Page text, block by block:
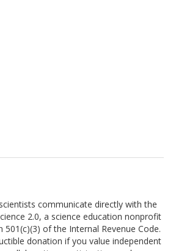
communicate directly with the
2.0, a science education nonprofit
501(c)(3) of the Internal Revenue Code.
donation if you value independent